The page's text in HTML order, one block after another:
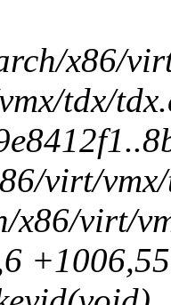
x86/
tdx/
virt/
virt/